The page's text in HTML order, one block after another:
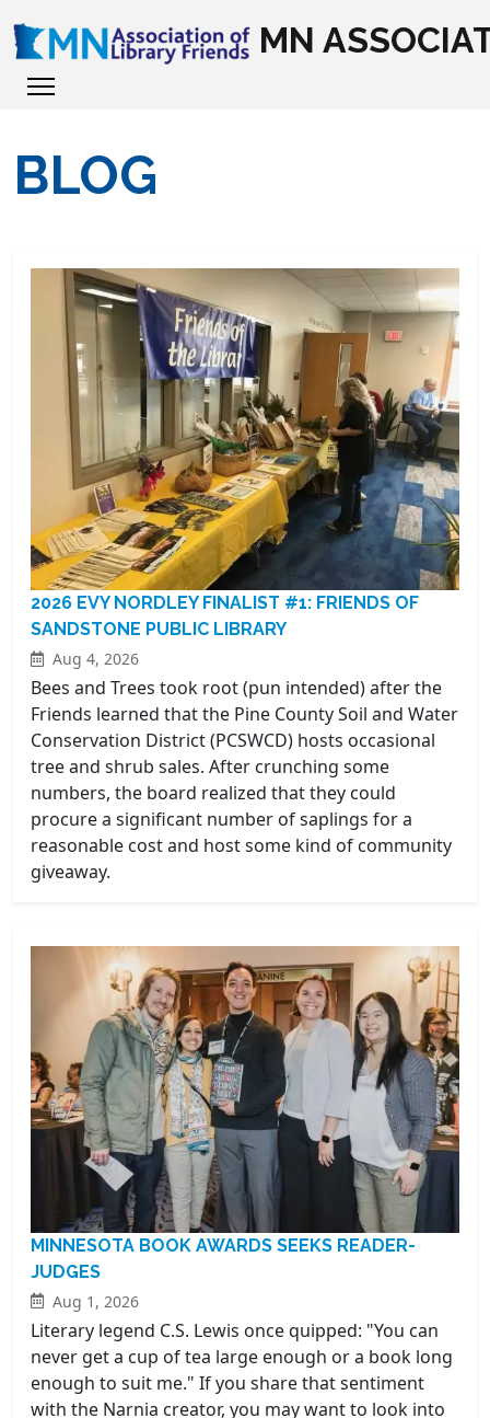
MN
BLOG
2026 EVY NORDLEY FINALIST #1: FRIENDS OF
SANDSTONE PUBLIC LIBRARY
Aug 4, 2026
Bees and Trees took root (pun intended) after the
Friends learned that the Pine County Soil and Water
Conservation District (PCSWCD) hosts occasional
tree and shrub sales. After crunching some
numbers, the board realized that they could
procure a significant number of saplings for a
reasonable cost and host some kind of community
giveaway.
MINNESOTA BOOK AWARDS SEEKS READER-
JUDGES
Aug 1, 2026
Literary legend C.S. Lewis once quipped: "You can
never get a cup of tea large enough or a book long
enough to suit me." If you share that sentiment
with the Narnia creator, you may want to look into